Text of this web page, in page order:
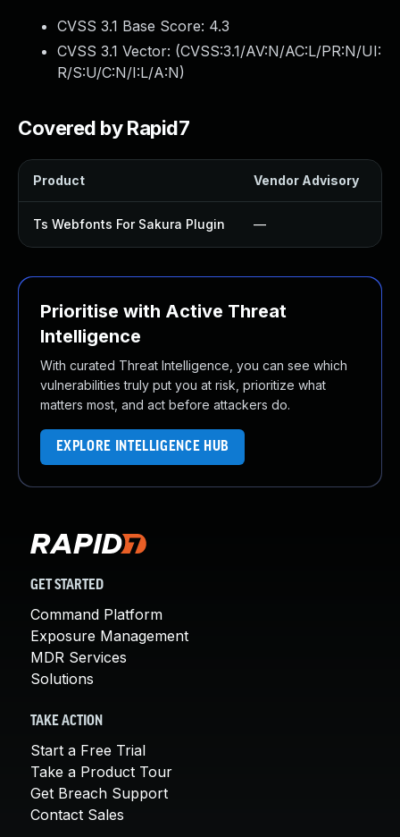
CVSS 3.1 Base Score: 4.3
CVSS 3.1 Vector: (CVSS:3.1/AV:N/AC:L/PR:N/UI:
R/S:U/C:N/I:L/A:N)
Covered by Rapid7
Product Vendor Advisory
Ts Webfonts For Sakura Plugin —
Prioritise with Active Threat
Intelligence
With curated Threat Intelligence, you can see which
vulnerabilities truly put you at risk, prioritize what
matters most, and act before attackers do.
EXPLORE INTELLIGENCE HUB
GET STARTED
Command Platform
Exposure Management
MDR Services
Solutions
TAKE ACTION
Start a Free Trial
Take a Product Tour
Get Breach Support
Contact Sales